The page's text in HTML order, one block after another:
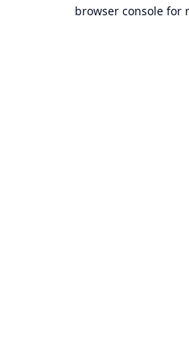
browser console for